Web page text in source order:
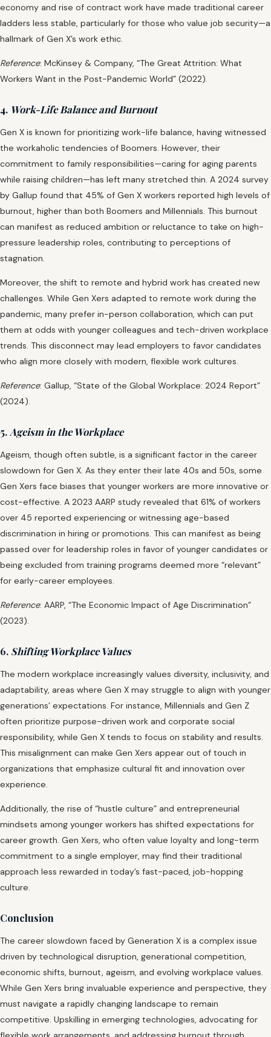
economy and rise of contract work have made traditional career
ladders less stable, particularly for those who value job security—a
hallmark of Gen X’s work ethic.
Reference: McKinsey & Company, “The Great Attrition: What
Workers Want in the Post-Pandemic World” (2022).
4. Work-Life Balance and Burnout
Gen X is known for prioritizing work-life balance, having witnessed
the workaholic tendencies of Boomers. However, their
commitment to family responsibilities—caring for aging parents
while raising children—has left many stretched thin. A 2024 survey
by Gallup found that 45% of Gen X workers reported high levels of
burnout, higher than both Boomers and Millennials. This burnout
can manifest as reduced ambition or reluctance to take on high-
pressure leadership roles, contributing to perceptions of
stagnation.
Moreover, the shift to remote and hybrid work has created new
challenges. While Gen Xers adapted to remote work during the
pandemic, many prefer in-person collaboration, which can put
them at odds with younger colleagues and tech-driven workplace
trends. This disconnect may lead employers to favor candidates
who align more closely with modern, flexible work cultures.
Reference: Gallup, “State of the Global Workplace: 2024 Report”
(2024).
5. Ageism in the Workplace
Ageism, though often subtle, is a significant factor in the career
slowdown for Gen X. As they enter their late 40s and 50s, some
Gen Xers face biases that younger workers are more innovative or
cost-effective. A 2023 AARP study revealed that 61% of workers
over 45 reported experiencing or witnessing age-based
discrimination in hiring or promotions. This can manifest as being
passed over for leadership roles in favor of younger candidates or
being excluded from training programs deemed more “relevant”
for early-career employees.
Reference: AARP, “The Economic Impact of Age Discrimination”
(2023).
6. Shifting Workplace Values
The modern workplace increasingly values diversity, inclusivity, and
adaptability, areas where Gen X may struggle to align with younger
generations’ expectations. For instance, Millennials and Gen Z
often prioritize purpose-driven work and corporate social
responsibility, while Gen X tends to focus on stability and results.
This misalignment can make Gen Xers appear out of touch in
organizations that emphasize cultural fit and innovation over
experience.
Additionally, the rise of “hustle culture” and entrepreneurial
mindsets among younger workers has shifted expectations for
career growth. Gen Xers, who often value loyalty and long-term
commitment to a single employer, may find their traditional
approach less rewarded in today’s fast-paced, job-hopping
culture.
Conclusion
The career slowdown faced by Generation X is a complex issue
driven by technological disruption, generational competition,
economic shifts, burnout, ageism, and evolving workplace values.
While Gen Xers bring invaluable experience and perspective, they
must navigate a rapidly changing landscape to remain
competitive. Upskilling in emerging technologies, advocating for